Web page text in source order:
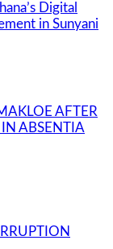
Digital
in Sunyani
AFTER
ABSENTIA